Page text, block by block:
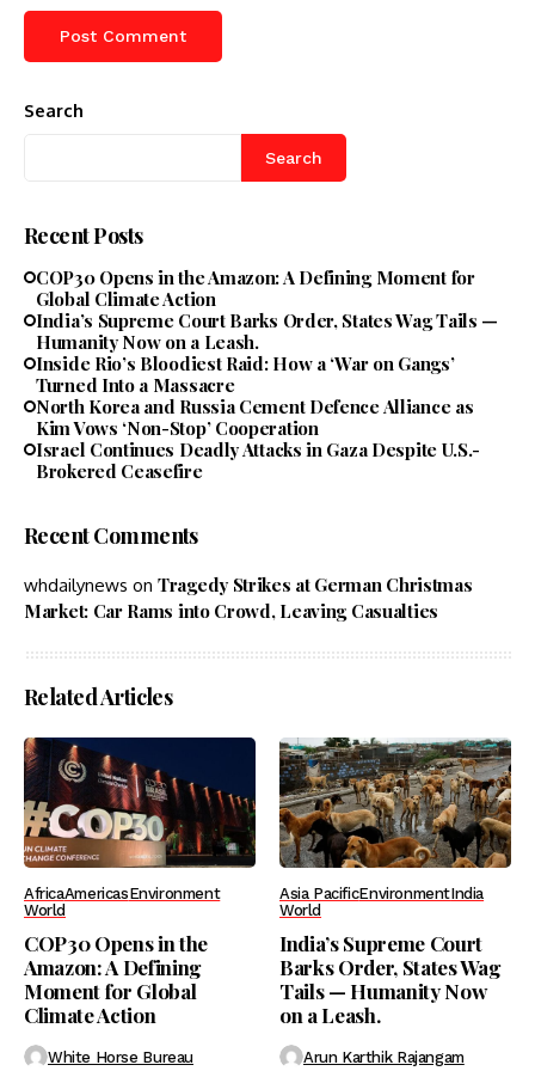
Search
Search
Recent Posts
COP30 Opens in the Amazon: A Defining Moment for
Global Climate Action
India’s Supreme Court Barks Order, States Wag Tails —
Humanity Now on a Leash.
Inside Rio’s Bloodiest Raid: How a ‘War on Gangs’
Turned Into a Massacre
North Korea and Russia Cement Defence Alliance as
Kim Vows ‘Non-Stop’ Cooperation
Israel Continues Deadly Attacks in Gaza Despite U.S.-
Brokered Ceasefire
Recent Comments
whdailynews on Tragedy Strikes at German Christmas
Market: Car Rams into Crowd, Leaving Casualties
Related Articles
AfricaAmericasEnvironment
World
COP30 Opens in the
Amazon: A Defining
Moment for Global
Climate Action
White Horse Bureau
Asia PacificEnvironmentIndia
World
India’s Supreme Court
Barks Order, States Wag
Tails — Humanity Now
on a Leash.
Arun Karthik Rajangam